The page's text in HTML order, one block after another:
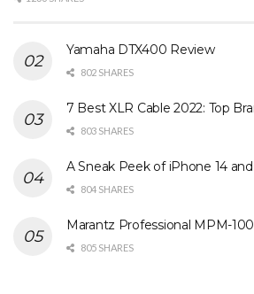
Yamaha DTX400 Review
802 SHARES
7 Best XLR Cable 2022: Top
803 SHARES
A Sneak Peek of iPhone 14
804 SHARES
Marantz Professional MPM-
805 SHARES